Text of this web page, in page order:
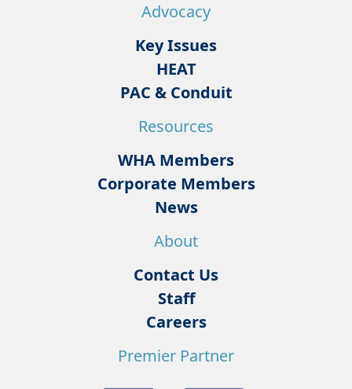
Advocacy
Key Issues
HEAT
PAC & Conduit
Resources
WHA Members
Corporate Members
News
About
Contact Us
Staff
Careers
Premier Partner